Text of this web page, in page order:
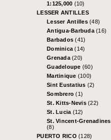
1:125,000 (10)
LESSER ANTILLES
Lesser Antilles (48)
Antigua-Barbuda (16)
Barbados(41)
Dominica(14)
Grenada (20)
Guadeloupe (60)
Martinique (100)
Sint Eustatius (2)
Sombrero(1)
St. Kitts-Nevis (22)
St. Lucia (12)
St. Vincent-Grenadines
(8)
PUERTO RICO (128)